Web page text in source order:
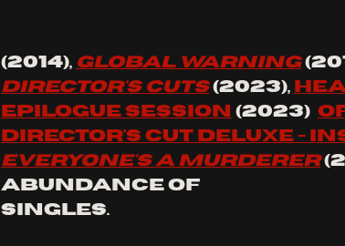
(2014), Global Warning
Director's Cuts (2023),
epilogue session (2023)
director's cut deluxe -
Everyone's a Murderer
abundance of
singles.